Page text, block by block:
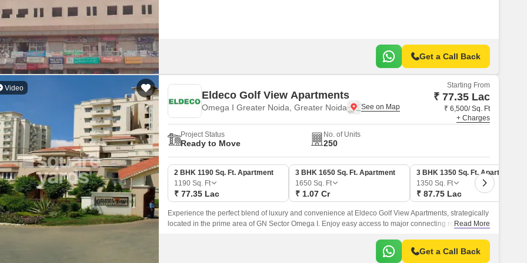
Get a Call Back
Video
Eldeco Golf View Apartments
Omega I Greater Noida, Greater Noida
Starting From
₹ 77.35 Lac
₹ 6,500/ Sq. Ft
+ Charges
Project Status
Ready to Move
No. of Units
250
2 BHK 1190 Sq. Ft. Apartment
1190 Sq. Ft
₹ 77.35 Lac
3 BHK 1650 Sq. Ft. Apartment
1650 Sq. Ft
₹ 1.07 Cr
3 BHK 1350 Sq. Ft. Apartment
1350 Sq. Ft
₹ 87.75 Lac
Experience the perfect blend of luxury and convenience at Eldeco Golf View Apartments, strategically
located in the prime area of GN Sector Omega I. Enjoy easy access to major connecting roads such
Read More
Get a Call Back